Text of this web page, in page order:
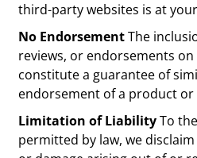
third-party websites is at
No EndorsementThe
reviews, or endorsements
constitute a guarantee of
endorsement of a product or
Limitation of LiabilityTo
permitted by law, we